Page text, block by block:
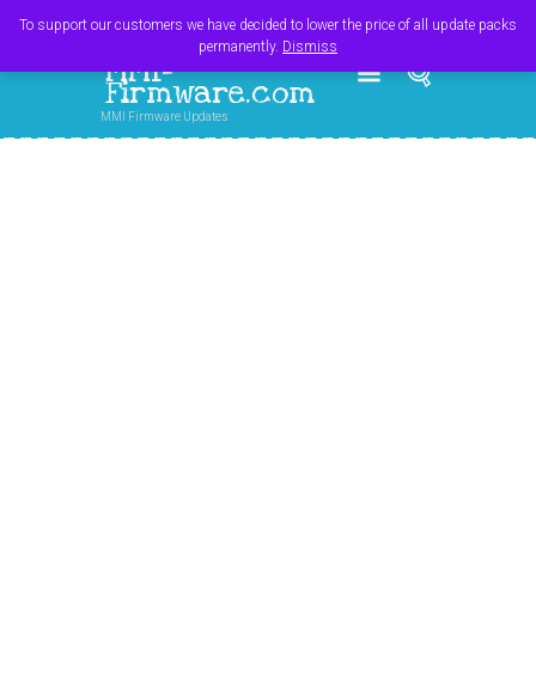
MMI-
Firmware.com
MMI Firmware Updates
To support our customers we have decided to lower the price of all update packs
permanently. Dismiss